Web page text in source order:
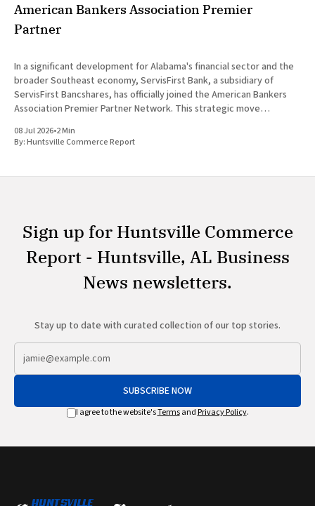
American Bankers Association Premier
Partner
In a significant development for Alabama's financial sector and the
broader Southeast economy, ServisFirst Bank, a subsidiary of
ServisFirst Bancshares, has officially joined the American Bankers
Association Premier Partner Network. This strategic move
in national banking circles, a trend closely
08 Jul 2026•2 Min
By:Huntsville Commerce Report
Sign up for Huntsville Commerce
Report - Huntsville, AL Business
News newsletters.
Stay up to date with curated collection of our top stories.
SUBSCRIBE NOW
I agree to the website'sTermsand Privacy Policy.